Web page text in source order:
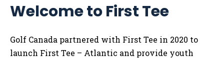
Welcome to First Tee
Golf Canada partnered with First Tee in 2020 to
launch First Tee – Atlantic and provide youth